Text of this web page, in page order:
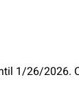
1/26/2026.